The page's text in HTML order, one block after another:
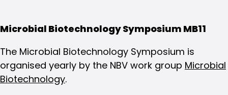
Microbial Biotechnology Symposium MB11
The Microbial Biotechnology Symposium is
organised yearly by the NBV work group Microbial
Biotechnology.